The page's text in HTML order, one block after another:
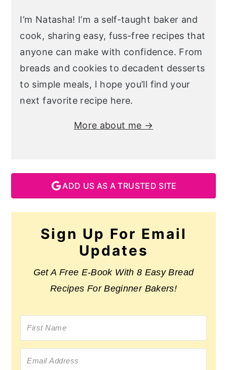
I’m Natasha! I’m a self-taught baker and
cook, sharing easy, fuss-free recipes that
anyone can make with confidence. From
breads and cookies to decadent desserts
to simple meals, I hope you’ll find your
next favorite recipe here.
More about me →
ADD US AS A TRUSTED SITE
Sign Up For Email
Updates
Get A Free E-Book With 8 Easy Bread
Recipes For Beginner Bakers!